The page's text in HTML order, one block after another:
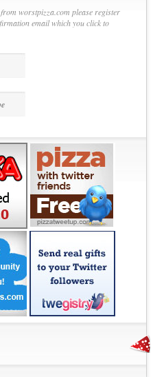
worstpizza.com please register
email which you click to